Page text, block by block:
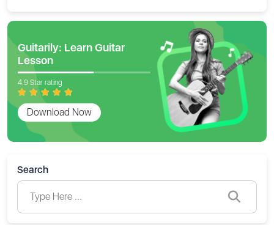
Guitarily: Learn Guitar
Lesson
4.9 Star rating
Download Now
Search